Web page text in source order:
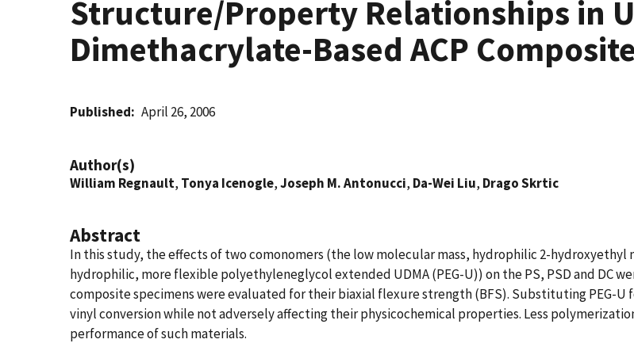
Structure/Property Relationships in
Dimethacrylate-Based ACP
Published April 26, 2006
Author(s)
William Regnault, Tonya Icenogle,Joseph M. Antonucci, Da-Wei Liu, Drago Skrtic
Abstract
In this study, the effects of two comonomers (the low molecular mass, hydrophilic 2-hydroxyethyl
hydrophilic, more flexible polyethyleneglycol extended UDMA (PEG-U)) on the PS, PSD and DC
composite specimens were evaluated for their biaxial flexure strength (BFS). Substituting PEG-U
vinyl conversion while not adversely affecting their physicochemical properties. Less
performance of such materials.